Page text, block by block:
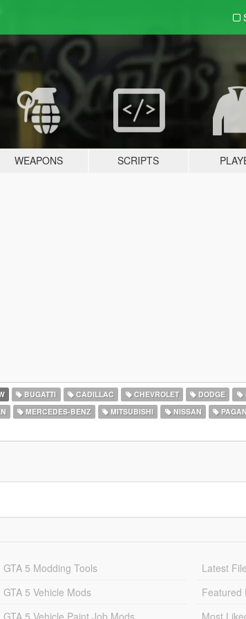
WEAPONS SCRIPTS
BUGATTI CADILLAC CHEVROLET DODGE
MERCEDES-BENZ MITSUBISHI NISSAN
GTA 5 Modding Tools
GTA 5 Vehicle Mods
GTA 5 Vehicle Paint Job Mods
Latest
Featured
Most